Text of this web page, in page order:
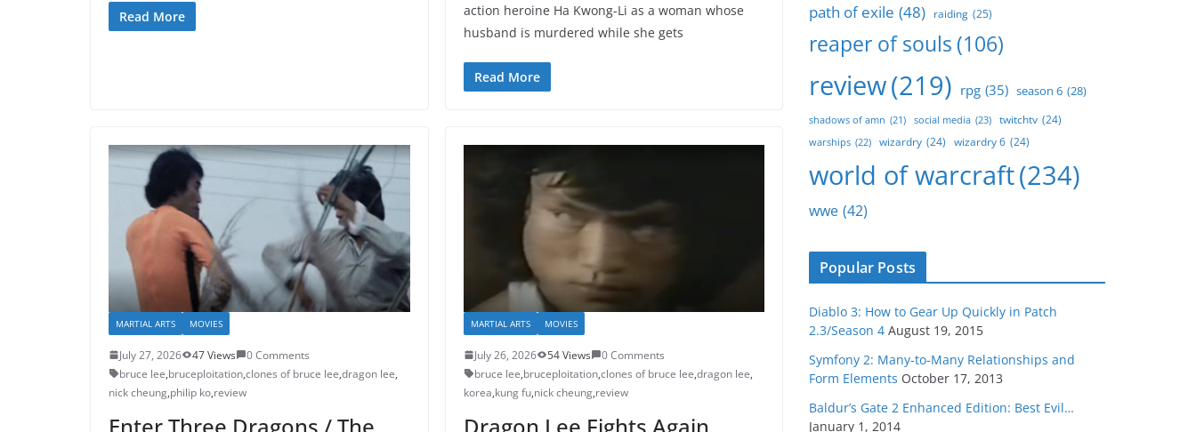
Read More
action heroine Ha Kwong-Li as a woman whose
husband is murdered while she gets
Read More
MARTIAL ARTS MOVIES
July 27, 2026 47 Views
0 Comments
bruce lee,bruceploitation,clones of bruce lee,dragon lee,
nick cheung,philip ko,review
MARTIAL ARTS MOVIES
July 26, 2026 54 Views
0 Comments
bruce lee,bruceploitation,clones of bruce lee,dragon lee,
korea,kung fu,nick cheung,review
path of exile (48) raiding (25)
reaper of souls (106)
review(219) rpg (35) season 6 (28)
shadows of amn (21) social media (23) twitchtv (24)
warships (22) wizardry (24) wizardry 6 (24)
world of warcraft(234)
wwe (42)
Popular Posts
Diablo 3: How to Gear Up Quickly in Patch
2.3/Season 4 August 19, 2015
Symfony 2: Many-to-Many Relationships and
Form Elements October 17, 2013
Baldur’s Gate 2 Enhanced Edition: Best Evil…
January 1, 2014